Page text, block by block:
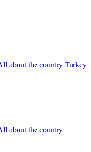
about the country Turkey
about the country